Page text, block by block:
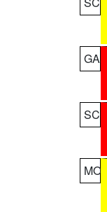
GA
SC
MO